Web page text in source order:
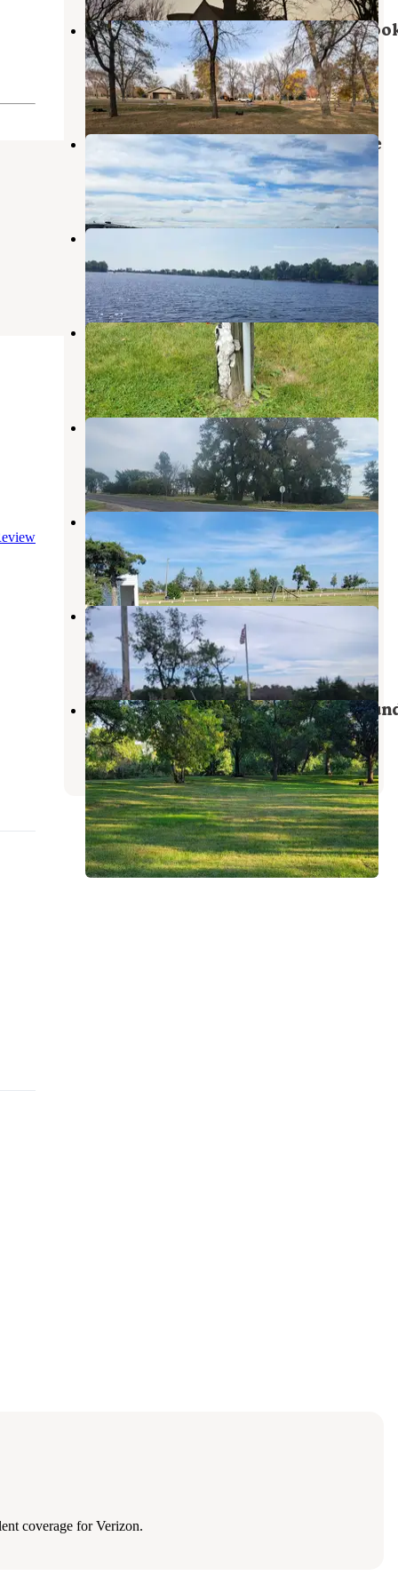
Wylie Park Campground &
Land
Aberdeen,South Dakota
5 Reviews
9 Photos
Campground at Tacoma Park Place
Groton,South Dakota
1 Review
9 Photos
Mina Lake Recreation Area
Aberdeen
2 Reviews
4 Photos
Groton City Park
Groton,South Dakota
1 Review
25 Photos
AAA Storage & RV Site
South Dakota
1 Review
2 Photos
Leola City Park
Forbes,North Dakota
1 Review
26 Photos
Pierpont City Park
Groton,South Dakota
1 Review
32 Photos
Fisher Grove State Park
Huron,South Dakota
1 Review
4 Photos
coverage for Verizon.